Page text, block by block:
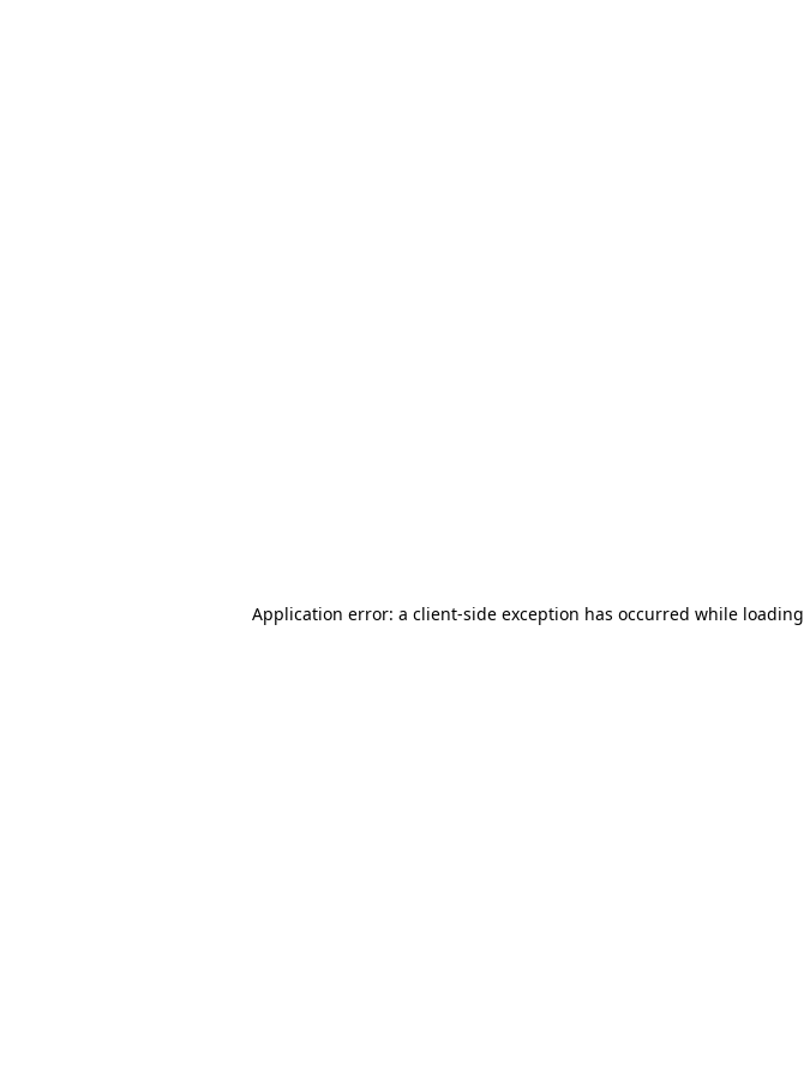
Application error: a client-side exception has occurred while loading